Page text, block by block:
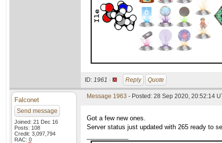
ID: 1961 · Reply Quote
Falconet
Send message
Joined: 21 Dec 16
Posts: 108
Credit: 3,097,794
RAC: 0
Message 1963 - Posted: 28 Sep 2020, 20:52:14
Got a few new ones.
Server status just updated with 265 ready to